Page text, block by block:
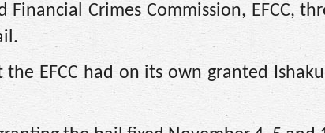
Financial Crimes Commission, EFCC,
the EFCC had on its own granted